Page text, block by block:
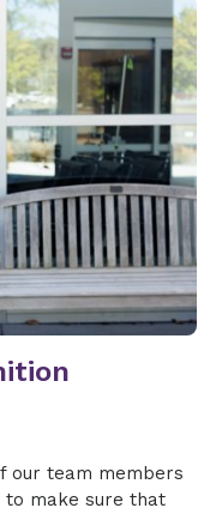
our team members
to make sure that